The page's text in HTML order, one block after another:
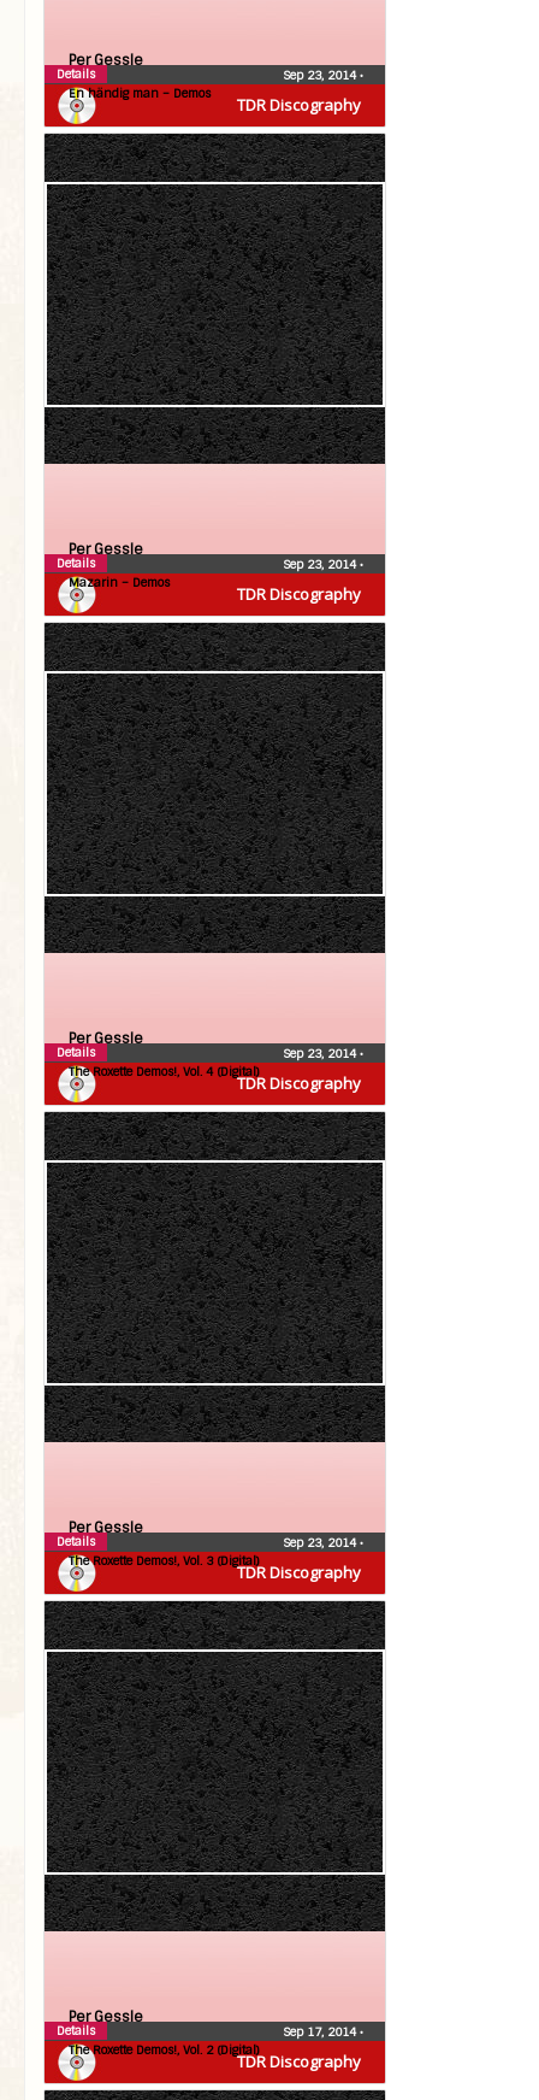
TDR Discography
Per Gessle
En händig man – Demos
Sep 23, 2014•
Details
TDR Discography
Per Gessle
Mazarin – Demos
Sep 23, 2014•
Details
TDR Discography
Per Gessle
The Roxette Demos!, Vol. 4 (Digital)
Sep 23, 2014•
Details
TDR Discography
Per Gessle
The Roxette Demos!, Vol. 3 (Digital)
Sep 23, 2014•
Details
TDR Discography
Per Gessle
The Roxette Demos!, Vol. 2 (Digital)
Sep 17, 2014•
Details